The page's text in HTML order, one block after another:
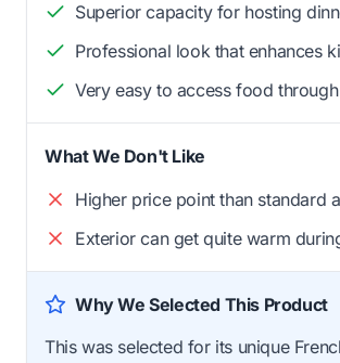
Superior capacity for hosting
Professional look that enhances
Very easy to access food
What We Don't Like
Higher price point than standard
Exterior can get quite warm
Why We Selected This Product
This was selected for its unique